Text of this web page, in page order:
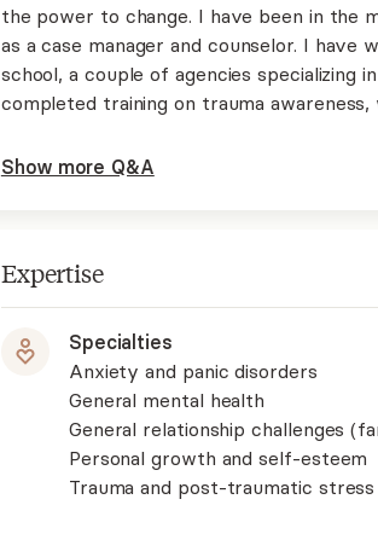
the power to change. I have been in the
as a case manager and counselor. I
school, a couple of agencies specializing
completed training on trauma
Show more Q&A
Expertise
Specialties
Anxiety and panic disorders
General mental health
General relationship challenges
Personal growth and self-esteem
Trauma and post-traumatic